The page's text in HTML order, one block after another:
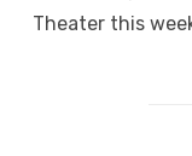
Theater this